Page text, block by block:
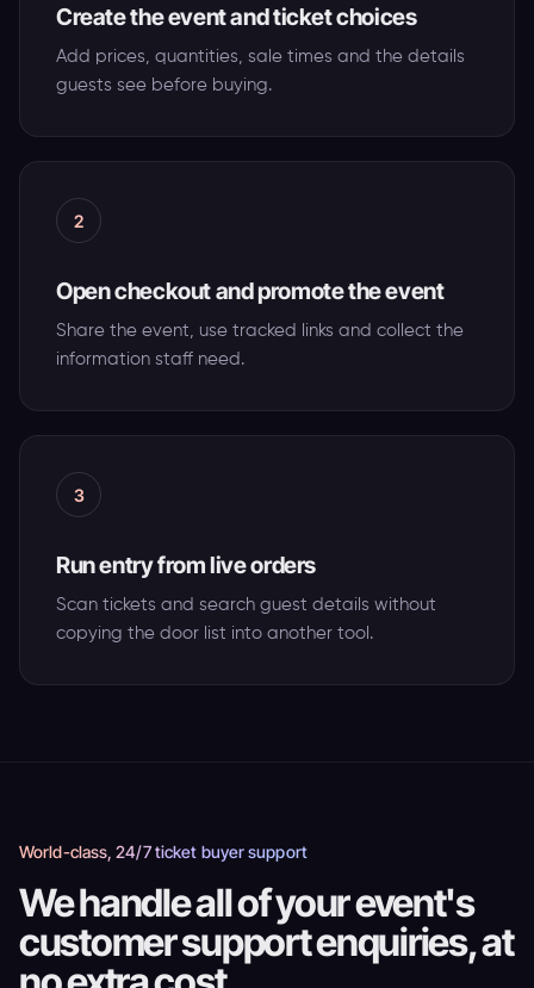
Create the event and ticket choices
Add prices, quantities, sale times and the details
guests see before buying.
2
Open checkout and promote the event
Share the event, use tracked links and collect the
information staff need.
3
Run entry from live orders
Scan tickets and search guest details without
copying the door list into another tool.
World-class, 24/7 ticket buyer support
We handle all of your event's
customer support enquiries, at